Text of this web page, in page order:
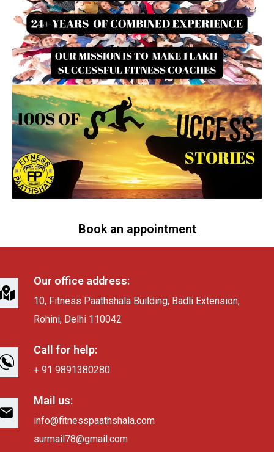
Book an appointment
Our office address:
10, Fitness Paathshala Building, Badli Extension,
Rohini, Delhi 110042
Call for help:
+ 91 9891380280
Mail us:
info@fitnesspaathshala.com
surmail78@gmail.com